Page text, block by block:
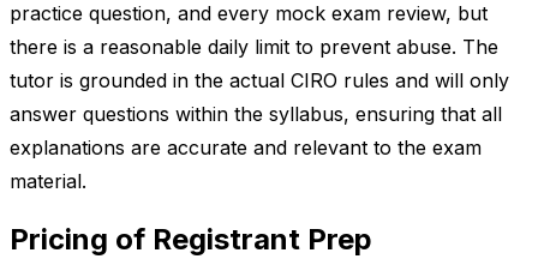
practice question, and every mock exam review, but
there is a reasonable daily limit to prevent abuse. The
tutor is grounded in the actual CIRO rules and will only
answer questions within the syllabus, ensuring that all
explanations are accurate and relevant to the exam
material.
Pricing of Registrant Prep